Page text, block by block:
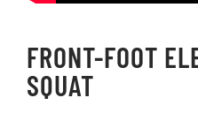
FRONT-FOOT
SQUAT